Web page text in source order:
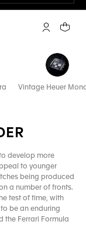
My TAGYour
Vintage Heuer
develop more
to younger
being produced
a number of fronts.
test of time, with
be an enduring
the Ferrari Formula